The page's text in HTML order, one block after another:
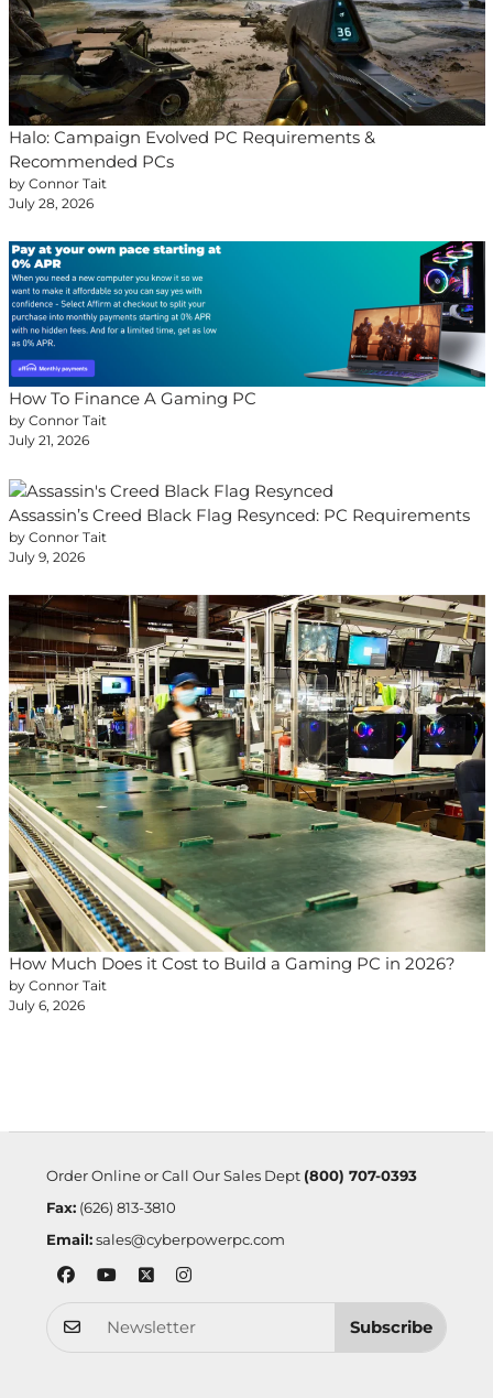
Halo: Campaign Evolved PC Requirements &
Recommended PCs
by Connor Tait
July 28, 2026
How To Finance A Gaming PC
by Connor Tait
July 21, 2026
Assassin’s Creed Black Flag Resynced: PC Requirements
by Connor Tait
July 9, 2026
How Much Does it Cost to Build a Gaming PC in 2026?
by Connor Tait
July 6, 2026
Order Online or Call Our Sales Dept (800) 707-0393
Fax:(626) 813-3810
Email: sales@cyberpowerpc.com
Subscribe